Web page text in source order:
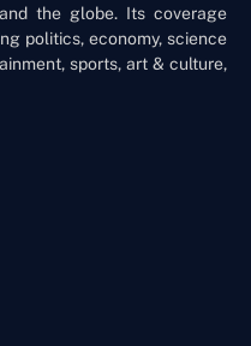
the globe. Its coverage
politics, economy, science
sports, art & culture,